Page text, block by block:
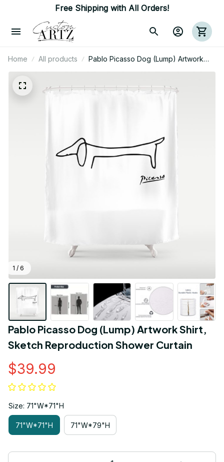
Free Shipping with All Orders!
Home All products
Pablo Picasso Dog (Lump) Artwork
Shirt, Sketch Reproduction Shower
1 / 6
Pablo Picasso Dog (Lump) Artwork Shirt,
Sketch Reproduction Shower Curtain
$39.99
Size: 71"W*71"H
71"W*71"H 71"W*79"H